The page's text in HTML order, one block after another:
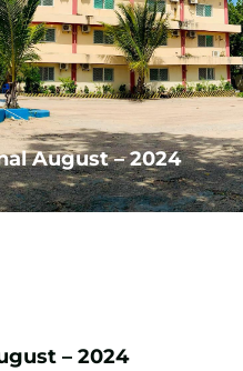
August – 2024
– 2024